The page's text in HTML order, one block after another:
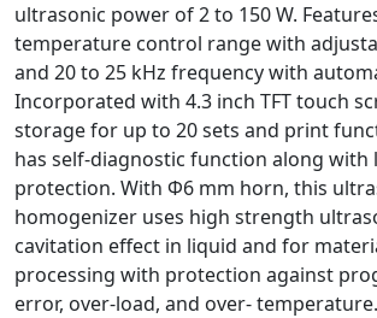
ultrasonic power of 2 to 150 W.
temperature control range with
and 20 to 25 kHz frequency with
Incorporated with 4.3 inch TFT touch
storage for up to 20 sets and print
has self-diagnostic function along with
protection. With Φ6 mm horn, this
homogenizer uses high strength
cavitation effect in liquid and for
processing with protection against
error, over-load, and over- temperature.